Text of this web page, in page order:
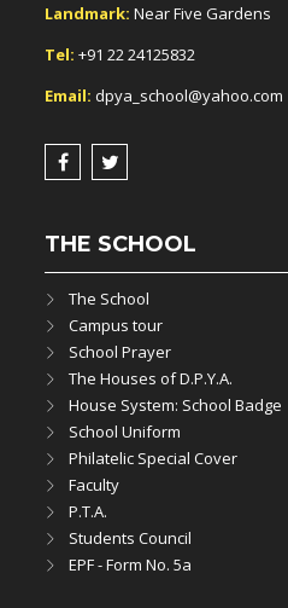
Landmark: Near Five Gardens
Tel: +91 22 24125832
Email: dpya_school@yahoo.com
THE SCHOOL
The School
Campus tour
School Prayer
The Houses of D.P.Y.A.
House System: School Badge
School Uniform
Philatelic Special Cover
Faculty
P.T.A.
Students Council
EPF - Form No. 5a